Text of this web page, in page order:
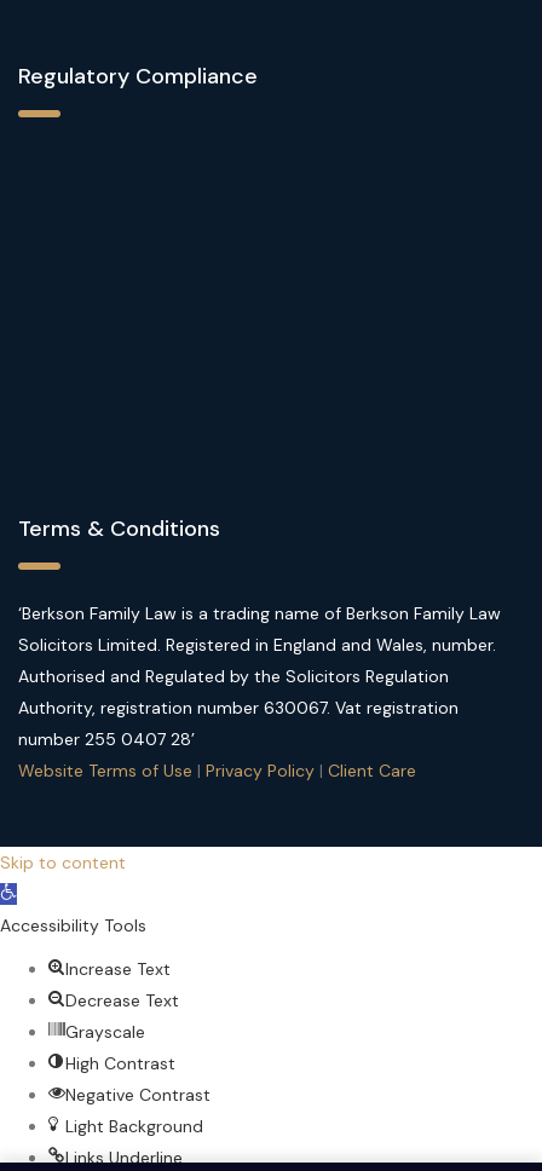
Regulatory Compliance
Terms & Conditions
‘Berkson Family Law is a trading name of Berkson Family Law
Solicitors Limited. Registered in England and Wales, number.
Authorised and Regulated by the Solicitors Regulation
Authority, registration number 630067. Vat registration
number 255 0407 28’
Website Terms of Use | Privacy Policy | Client Care
Skip to content
Open
toolbar
Accessibility Tools
Increase Text
Decrease Text
Grayscale
High Contrast
Negative Contrast
Light Background
Links Underline